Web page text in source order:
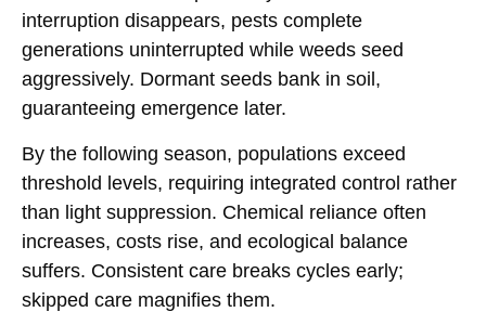
interruption disappears, pests complete
generations uninterrupted while weeds seed
aggressively. Dormant seeds bank in soil,
guaranteeing emergence later.
By the following season, populations exceed
threshold levels, requiring integrated control rather
than light suppression. Chemical reliance often
increases, costs rise, and ecological balance
suffers. Consistent care breaks cycles early;
skipped care magnifies them.